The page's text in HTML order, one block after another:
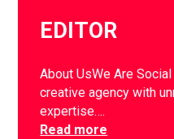
EDITOR
About UsWe Are
creative agency with
expertise….
Read more